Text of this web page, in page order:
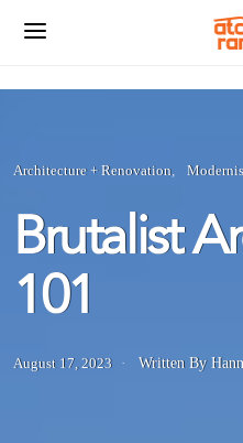
Architecture + Renovation
Brutalist
101
August 17, 2023 Written By